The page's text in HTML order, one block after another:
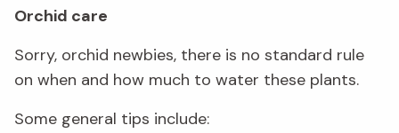
Orchid care
Sorry, orchid newbies, there is no standard rule
on when and how much to water these plants.
Some general tips include: